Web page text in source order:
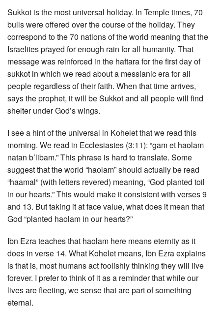
Sukkot is the most universal holiday. In Temple times, 70
bulls were offered over the course of the holiday. They
correspond to the 70 nations of the world meaning that the
Israelites prayed for enough rain for all humanity. That
message was reinforced in the haftara for the first day of
sukkot in which we read about a messianic era for all
people regardless of their faith. When that time arrives,
says the prophet, it will be Sukkot and all people will find
shelter under God’s wings.
I see a hint of the universal in Kohelet that we read this
morning. We read in Ecclesiastes (3:11): “gam et haolam
natan b’libam.” This phrase is hard to translate. Some
suggest that the world “haolam” should actually be read
“haamal” (with letters revered) meaning, “God planted toil
in our hearts.” This would make it consistent with verses 9
and 13. But taking it at face value, what does it mean that
God “planted haolam in our hearts?”
Ibn Ezra teaches that haolam here means eternity as it
does in verse 14. What Kohelet means, Ibn Ezra explains
is that is, most humans act foolishly thinking they will live
forever. I prefer to think of it as a reminder that while our
lives are fleeting, we sense that are part of something
eternal.